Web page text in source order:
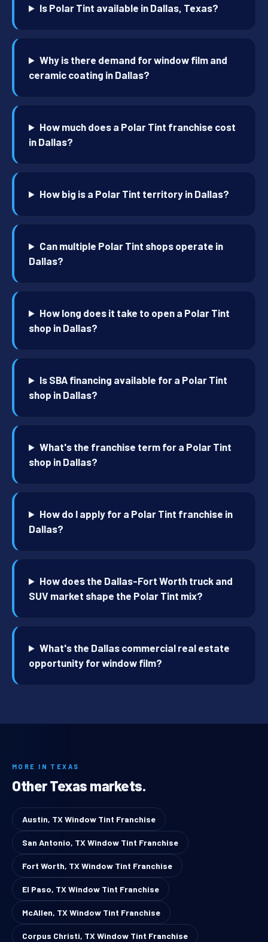
Is Polar Tint available in Dallas, Texas?
Why is there demand for window film and
ceramic coating in Dallas?
How much does a Polar Tint franchise cost
in Dallas?
How big is a Polar Tint territory in Dallas?
Can multiple Polar Tint shops operate in
Dallas?
How long does it take to open a Polar Tint
shop in Dallas?
Is SBA financing available for a Polar Tint
shop in Dallas?
What's the franchise term for a Polar Tint
shop in Dallas?
How do I apply for a Polar Tint franchise in
Dallas?
How does the Dallas-Fort Worth truck and
SUV market shape the Polar Tint mix?
What's the Dallas commercial real estate
opportunity for window film?
MORE IN TEXAS
Other Texas markets.
Austin, TX Window Tint Franchise
San Antonio, TX Window Tint Franchise
Fort Worth, TX Window Tint Franchise
El Paso, TX Window Tint Franchise
McAllen, TX Window Tint Franchise
Corpus Christi, TX Window Tint Franchise